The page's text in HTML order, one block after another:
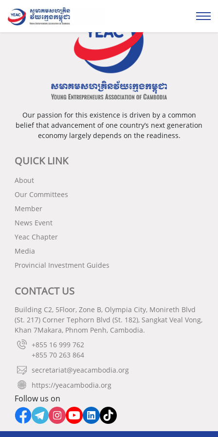
Our passion for this existence is driven by a common
belief that advancement of one country’s next generation
economy largely depends on the readiness.
QUICK LINK
About
Our Committees
Member
News Event
Yeac Chapter
Media
Provincial Investment Guides
CONTACT US
Building C2, 5Floor, Zone B, Olympia City, Monireth Blvd
(St. 217) Corner Tephorn Blvd (St. 182), Sangkat Veal Vong,
Khan 7Makara, Phnom Penh, Cambodia.
+855 16 999 762
+855 70 263 864
secretariat@yeacambodia.org
https://yeacambodia.org
Follow us on